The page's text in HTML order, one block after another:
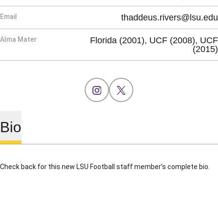
Email thaddeus.rivers@lsu.edu
Alma Mater
Florida (2001), UCF (2008), UCF
(2015)
INSTAGRAM
OPENS IN A NEW WINDOW
X
OPENS IN A NEW WINDOW
Bio
Check back for this new LSU Football staff member’s complete bio.